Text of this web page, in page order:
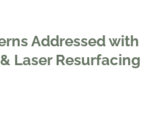
Addressed with
Laser Resurfacing